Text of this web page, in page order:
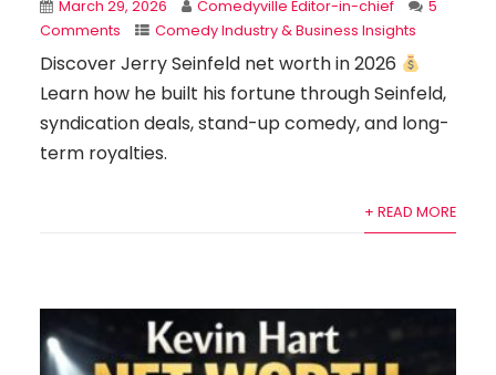
March 29, 2026 Comedyville Editor-in-chief
5
Comments
Comedy Industry & Business Insights
Discover Jerry Seinfeld net worth in 2026
Learn how he built his fortune through Seinfeld,
syndication deals, stand-up comedy, and long-
term royalties.
+ READ MORE